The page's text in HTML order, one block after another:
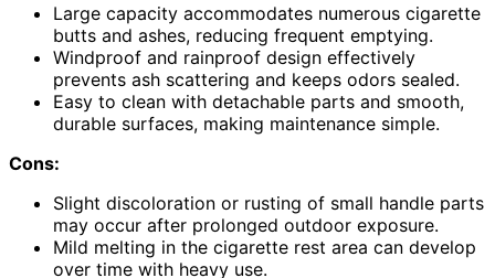
Large capacity accommodates numerous cigarette
butts and ashes, reducing frequent emptying.
Windproof and rainproof design effectively
prevents ash scattering and keeps odors sealed.
Easy to clean with detachable parts and smooth,
durable surfaces, making maintenance simple.
Cons:
Slight discoloration or rusting of small handle parts
may occur after prolonged outdoor exposure.
Mild melting in the cigarette rest area can develop
over time with heavy use.